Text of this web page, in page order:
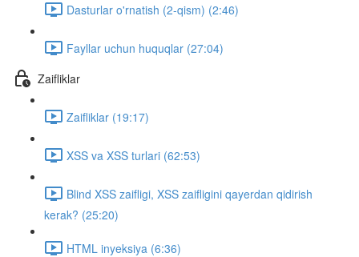
Dasturlar o'rnatish (2-qism) (2:46)
Fayllar uchun huquqlar (27:04)
Zaifliklar
Zaifliklar (19:17)
XSS va XSS turlari (62:53)
Blind XSS zaifligi, XSS zaifligini qayerdan qidirish
kerak? (25:20)
HTML inyeksiya (6:36)